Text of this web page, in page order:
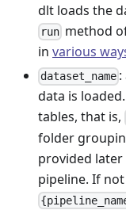
dlt loads the
run method
in various
dataset_name
data is
tables, that is,
folder
provided
pipeline. If